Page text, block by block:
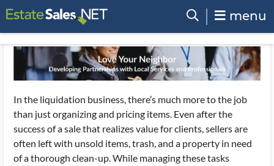
menu
In the liquidation business, there’s much more to the job
than just organizing and pricing items. Even after the
success of a sale that realizes value for clients, sellers are
often left with unsold items, trash, and a property in need
of a thorough clean-up. While managing these tasks